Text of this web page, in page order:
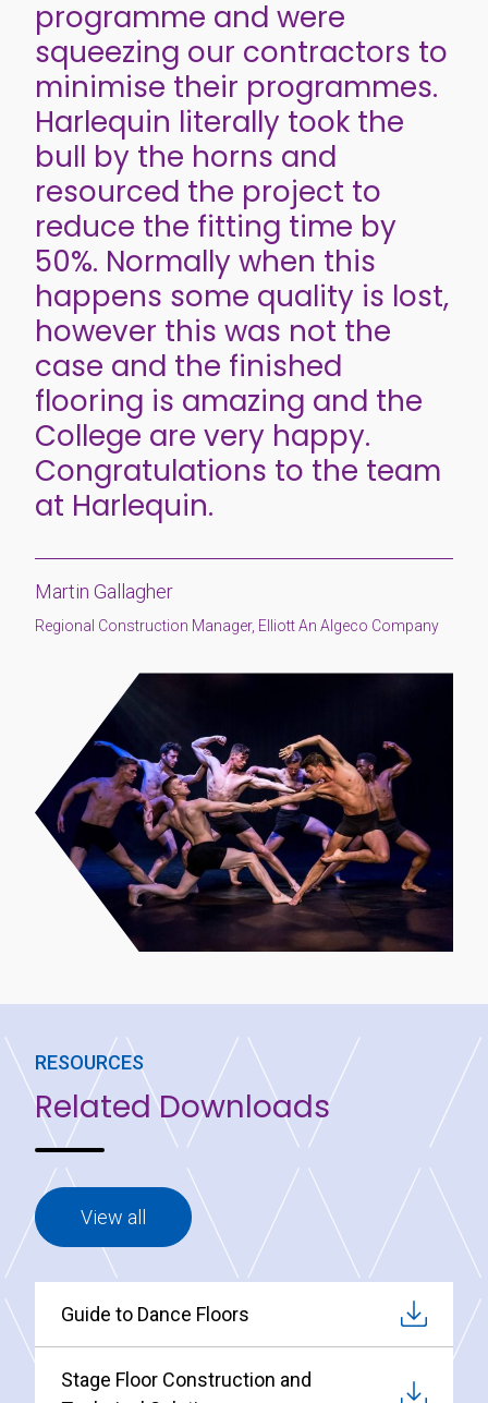
programme and were
squeezing our contractors to
minimise their programmes.
Harlequin literally took the
bull by the horns and
resourced the project to
reduce the fitting time by
50%. Normally when this
happens some quality is lost,
however this was not the
case and the finished
flooring is amazing and the
College are very happy.
Congratulations to the team
at Harlequin.
Martin Gallagher
Regional Construction Manager, Elliott An Algeco Company
RESOURCES
Related Downloads
View all
Guide to Dance Floors
Stage Floor Construction and